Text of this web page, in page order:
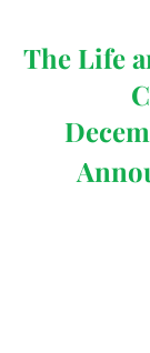
The Life